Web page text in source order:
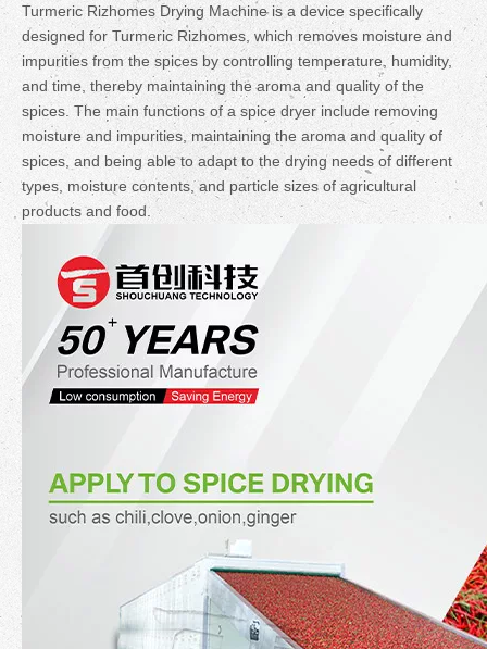
Turmeric Rizhomes Drying Machine is a device specifically
designed for Turmeric Rizhomes, which removes moisture and
impurities from the spices by controlling temperature, humidity,
and time, thereby maintaining the aroma and quality of the
spices. The main functions of a spice dryer include removing
moisture and impurities, maintaining the aroma and quality of
spices, and being able to adapt to the drying needs of different
types, moisture contents, and particle sizes of agricultural
products and food.